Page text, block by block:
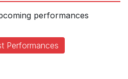
performances
Performances